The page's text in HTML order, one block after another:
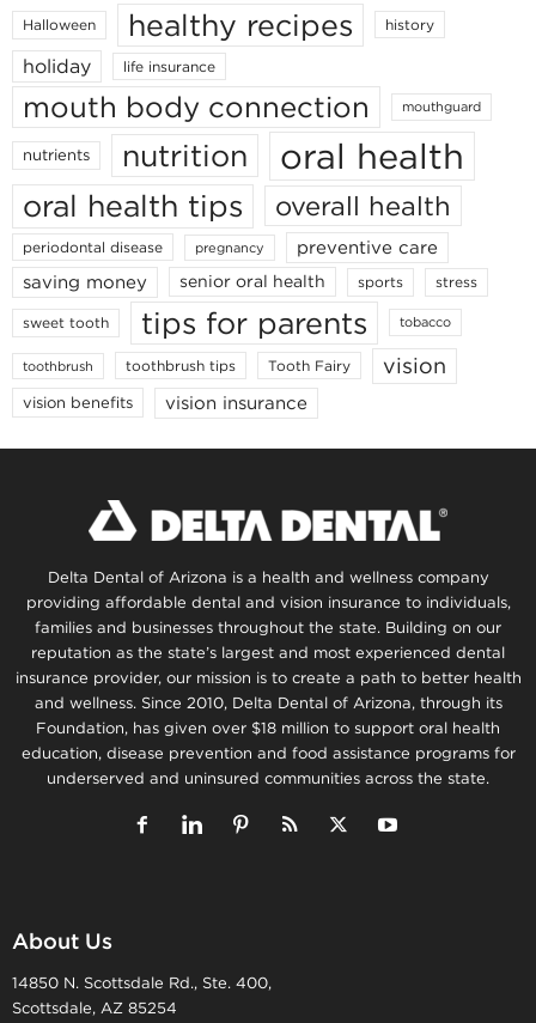
Halloween healthy recipes history
holiday life insurance
mouth body connection mouthguard
nutrients nutrition oral health
oral health tips overall health
periodontal disease pregnancy
preventive care
saving money
senior oral health sports stress
sweet tooth tips for parents tobacco
toothbrush toothbrush tips Tooth Fairy vision
vision benefits vision insurance
Delta Dental of Arizona is a health and wellness company
providing affordable dental and vision insurance to individuals,
families and businesses throughout the state. Building on our
reputation as the state’s largest and most experienced dental
insurance provider, our mission is to create a path to better health
and wellness. Since 2010, Delta Dental of Arizona, through its
Foundation, has given over $18 million to support oral health
education, disease prevention and food assistance programs for
underserved and uninsured communities across the state.
About Us
14850 N. Scottsdale Rd., Ste. 400,
Scottsdale, AZ 85254